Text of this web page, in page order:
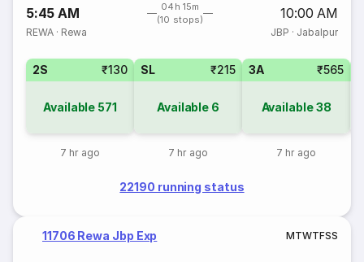
5:45 AM
04h 15m
(10 stops)
10:00 AM
REWA · Rewa JBP · Jabalpur
2S ₹130
Available 571
7 hr ago
SL ₹215
Available 6
7 hr ago
3A ₹565
Available38
7 hr ago
22190 running status
11706 Rewa Jbp Exp MTWTFSS